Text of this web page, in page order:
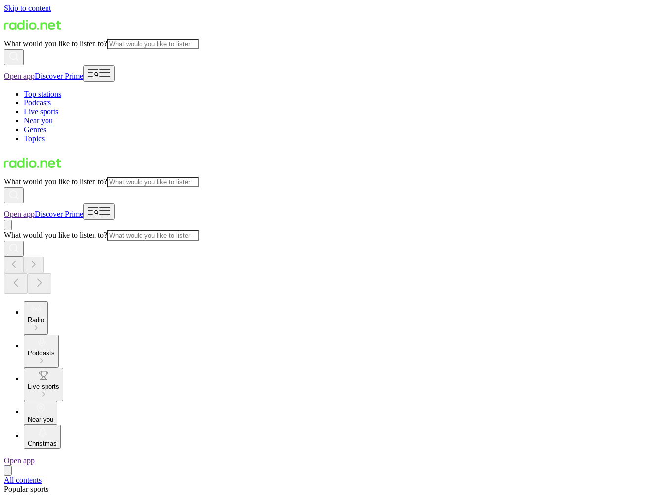
Skip to content
What would you like to listen to?
Open appDiscover Prime
Top stations
Podcasts
Live sports
Near you
Genres
Topics
What would you like to listen to?
Open appDiscover Prime
What would you like to listen to?
Radio
Podcasts
Live sports
Near you
Christmas
Open app
All contents
Popular sports